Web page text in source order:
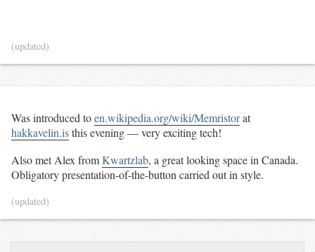
(updated)
Was introduced toen.wikipedia.org/wiki/Memristorat
hakkavelin.isthis evening — very exciting tech!
Also met Alex fromKwartzlab, a great looking space in Canada.
Obligatory presentation-of-the-button carried out in style.
(updated)